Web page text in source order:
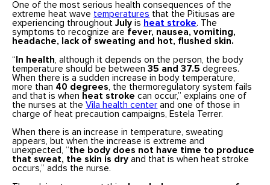
One of the most serious health consequences of the
extreme heat wave temperatures that the Pitiusas are
experiencing throughoutJuly is heat stroke. The
symptoms to recognize are fever, nausea, vomiting,
headache, lack of sweating and hot, flushed skin.
“ In health , although it depends on the person, the body
temperature should be between35 and 37.5 degrees.
When there is a sudden increase in body temperature,
more than 40 degrees , the thermoregulatory system fails
and that is when heat stroke can occur,” explains one of
the nurses at theVila health center and one of those in
charge of heat precaution campaigns, Estela Terrer.
When there is an increase in temperature, sweating
appears, but when the increase is extreme and
unexpected, “the body does not have time to produce
that sweat, the skin is dry and that is when heat stroke
occurs,” adds the nurse.